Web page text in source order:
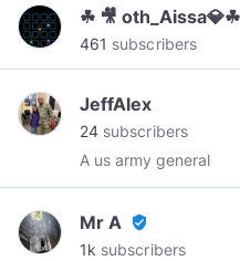
☘ 🎥 oth_Aissa💎☘
461 subscribers
JeffAlex
24 subscribers
A us army general
Mr A verified_user
1k subscribers